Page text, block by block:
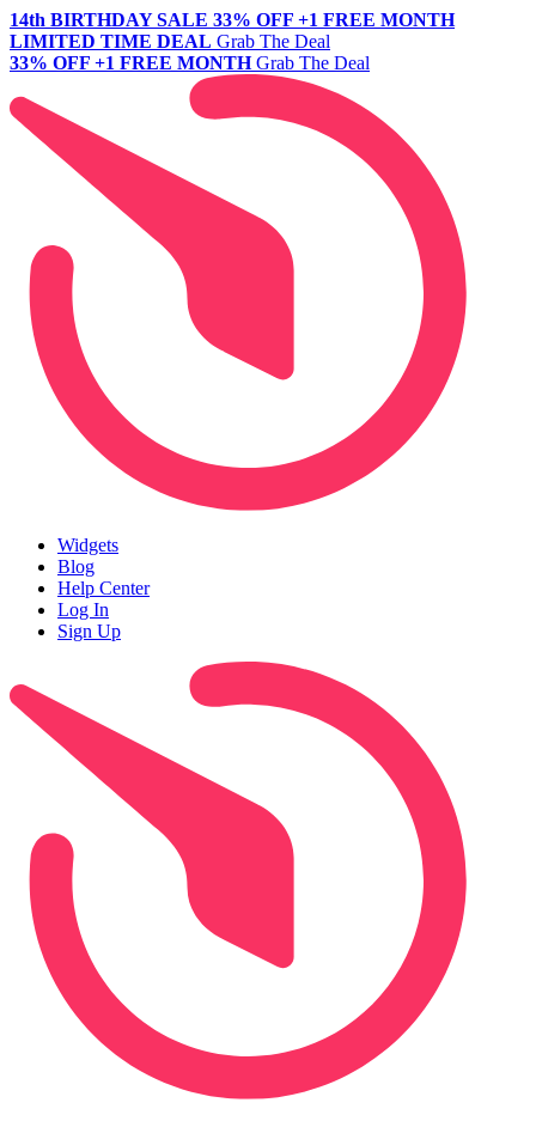
14th BIRTHDAY SALE 33% OFF +1 FREE MONTH
LIMITED TIME DEAL Grab The Deal
33% OFF +1 FREE MONTH Grab The Deal
Widgets
Blog
Help Center
Log In
Sign Up